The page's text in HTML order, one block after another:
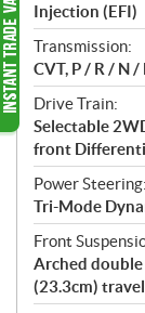
Injection (EFI)
Transmission:
CVT, P / R / N
Drive Train:
Selectable
front
Power Steering:
Tri-Mode
Front
Arched
(23.3cm) travel